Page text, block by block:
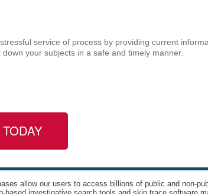
service of process by providing current
your subjects in a safe and timely manner.
allow our users to access billions of public and non-